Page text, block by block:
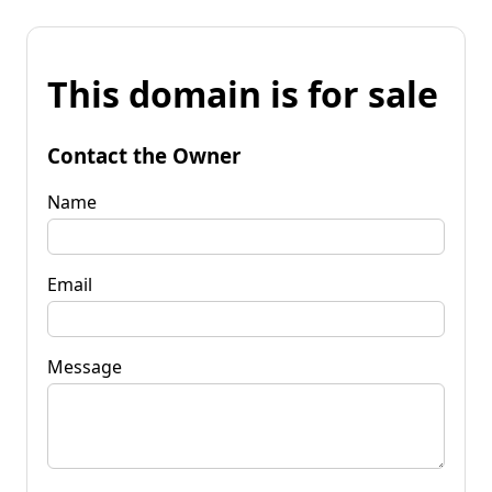
This domain is for sale
Contact the Owner
Name
Email
Message